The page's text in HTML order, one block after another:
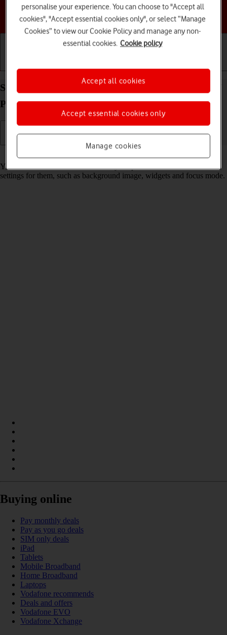
Choose a help topic
Select lock screen settings on your Apple iPhone 17
Pro iOS 26
You can set several lock screens on your phone and select different
settings for them, such as background image, widgets and focus mode.
Buying online
Pay monthly deals
Pay as you go deals
SIM only deals
iPad
Tablets
Mobile Broadband
Home Broadband
Laptops
Vodafone recommends
Deals and offers
Vodafone EVO
Vodafone Xchange
personalise your experience. You can choose to "Accept all
cookies", "Accept essential cookies only", or select “Manage
Cookies” to view our Cookie Policy and manage any non-
essential cookies. Cookie policy
Manage cookies
Accept essential cookies only
Accept all cookies